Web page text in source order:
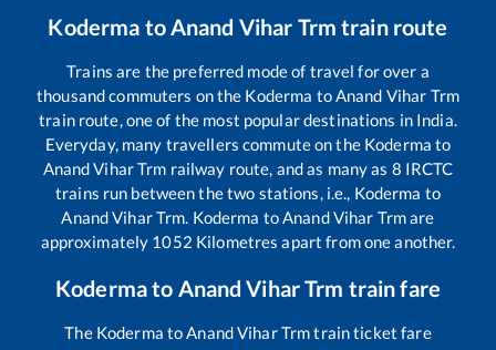
Koderma to Anand Vihar Trm train route
Trains are the preferred mode of travel for over a
thousand commuters on the Koderma toAnand Vihar Trm
train route, one of the most popular destinations in India.
Everyday, many travellers commute on the Koderma to
Anand Vihar Trm railway route, and as many as 8 IRCTC
trains run between the two stations, i.e., Koderma to
Anand Vihar Trm. Koderma toAnand Vihar Trmare
approximately 1052 Kilometres apart from one another.
Kodermato Anand Vihar Trm train fare
The Koderma toAnand Vihar Trmtrain ticket fare